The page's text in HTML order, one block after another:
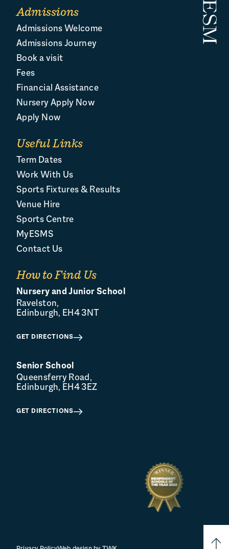
Admissions
Admissions Welcome
Admissions Journey
Book a visit
Fees
Financial Assistance
Nursery Apply Now
Apply Now
Useful Links
Term Dates
Work With Us
Sports Fixtures & Results
Venue Hire
Sports Centre
MyESMS
Contact Us
How to Find Us
Nursery and Junior School
Ravelston,
Edinburgh, EH4 3NT
GET DIRECTIONS
Senior School
Queensferry Road,
Edinburgh, EH4 3EZ
GET DIRECTIONS